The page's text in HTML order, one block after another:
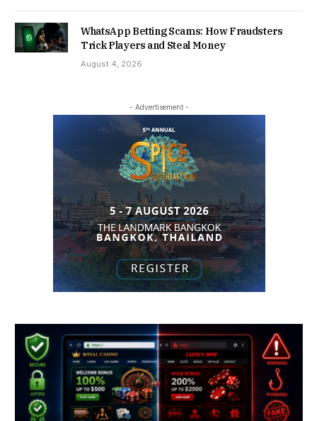
WhatsApp Betting Scams: How Fraudsters
Trick Players and Steal Money
August 4, 2026
- Advertisement -